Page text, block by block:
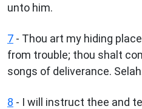
unto him.
7 - Thou art my hiding
from trouble; thou shalt
songs of deliverance.
8 - I will instruct thee and